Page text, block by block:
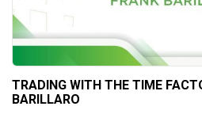
TRADING WITH THE TIME
BARILLARO